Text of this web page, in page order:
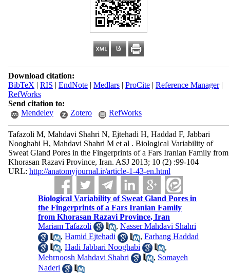
Download citation:
BibTeX | RIS | EndNote| Medlars| ProCite| Reference Manager|
RefWorks
Send citation to:
Mendeley
Zotero RefWorks
Tafazoli M, Mahdavi Shahri N, Ejtehadi H, Haddad F, Jabbari
Nooghabi H, Mahdavi Shahri M et al . Biological Variability of
Sweat Gland Pores in the Fingerprints of a Fars Iranian Family from
Khorasan Razavi Province, Iran. ASJ 2013; 10 (2) :99-104
URL: http://anatomyjournal.ir/article-1-43-en.html
Biological Variability of Sweat Gland Pores in
the Fingerprints of a Fars Iranian Family
from Khorasan Razavi Province, Iran
Mariam Tafazoli
,Nasser Mahdavi Shahri
,Hamid Ejtehadi ,Farhang Haddad
,Hadi Jabbari Nooghabi
,
Mehrnoosh Mahdavi Shahri
, Somayeh
Naderi